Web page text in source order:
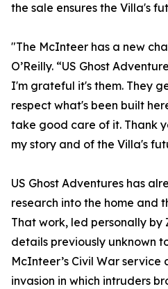
the sale ensures the Villa's
"The McInteer has a new
O’Reilly. “US Ghost
I'm grateful it's them. They
respect what's been built
take good care of it. Thank
my story and of the Villa's
US Ghost Adventures has
research into the home and
That work, led personally by
details previously unknown
McInteer’s Civil War service
invasion in which intruders